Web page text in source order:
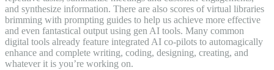
and synthesize information. There are also scores of virtual libraries
brimming with prompting guides to help us achieve more effective
and even fantastical output using gen AI tools. Many common
digital tools already feature integrated AI co-pilots to automagically
enhance and complete writing, coding, designing, creating, and
whatever it is you’re working on.